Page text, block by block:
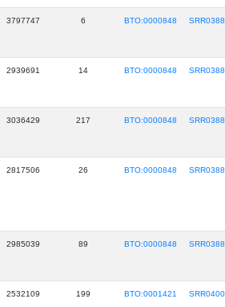
3797747 6 BTO:0000848
2939691 14 BTO:0000848
3036429 217 BTO:0000848
2817506 26 BTO:0000848
2985039 89 BTO:0000848
2532109 199 BTO:0001421